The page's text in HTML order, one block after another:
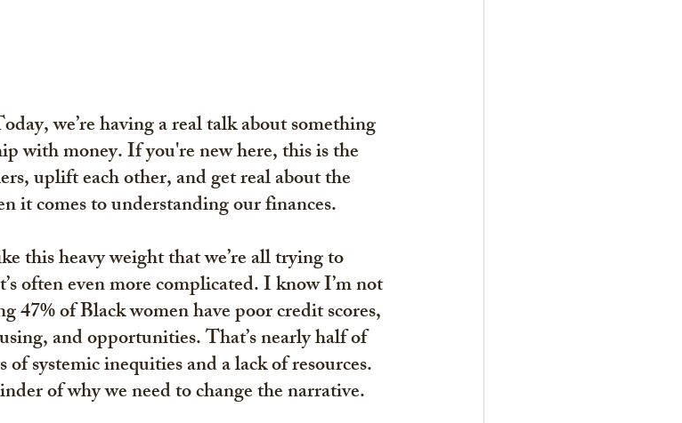
we’re having a real talk about something
with money. If you're new here, this is the
uplift each other, and get real about the
it comes to understanding our finances.
this heavy weight that we’re all trying to
often even more complicated. I know I’m not
47% of Black women have poor credit scores,
and opportunities. That’s nearly half of
systemic inequities and a lack of resources.
of why we need to change the narrative.